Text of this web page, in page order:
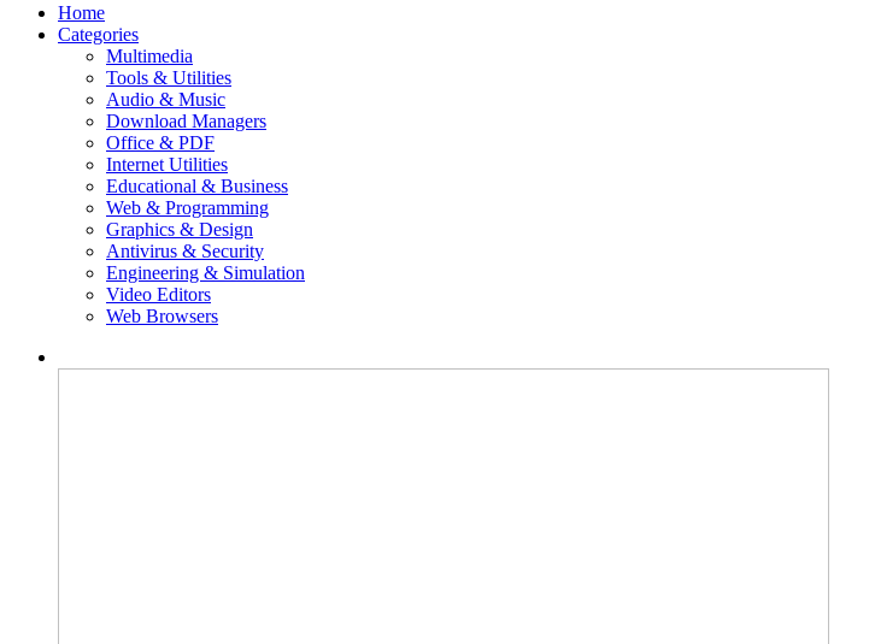
Home
Categories
Multimedia
Tools & Utilities
Audio & Music
Download Managers
Office & PDF
Internet Utilities
Educational & Business
Web & Programming
Graphics & Design
Antivirus & Security
Engineering & Simulation
Video Editors
Web Browsers